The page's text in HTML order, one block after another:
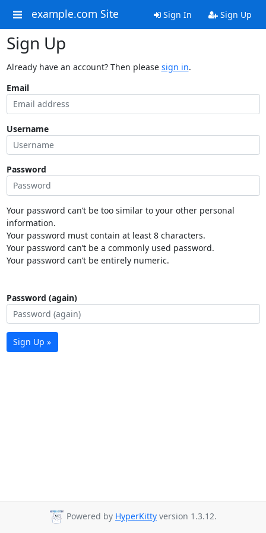
example.com Site Sign In Sign Up
Sign Up
Already have an account? Then please sign in.
Email
Username
Password
Your password can’t be too similar to your other personal
information.
Your password must contain at least 8 characters.
Your password can’t be a commonly used password.
Your password can’t be entirely numeric.
Password (again)
Sign Up »
Powered by HyperKitty version 1.3.12.